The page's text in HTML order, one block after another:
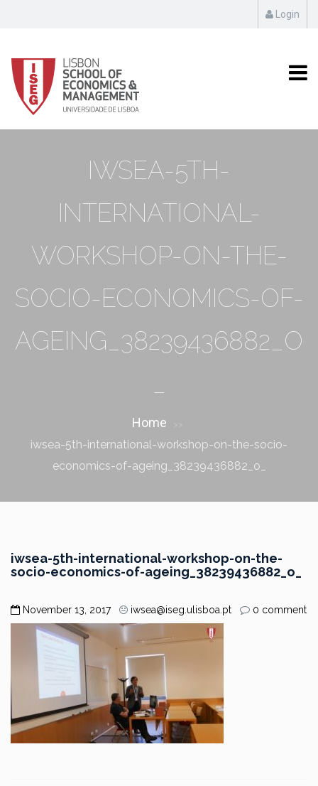
Login
IWSEA-5TH-
INTERNATIONAL-
WORKSHOP-ON-THE-
SOCIO-ECONOMICS-OF-
AGEING_38239436882_O
Home
iwsea-5th-international-workshop-on-the-socio-
economics-of-ageing_38239436882_o_
iwsea-5th-international-workshop-on-the-
socio-economics-of-ageing_38239436882_o_
November 13, 2017 iwsea@iseg.ulisboa.pt 0 comment